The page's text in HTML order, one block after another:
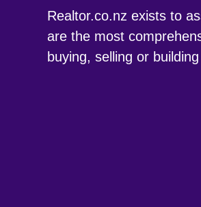
Realtor.co.nz exists to
are the most
buying, selling or